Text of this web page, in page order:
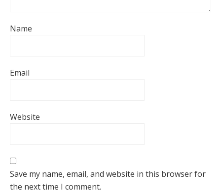
Name
Email
Website
Save my name, email, and website in this browser for
the next time I comment.